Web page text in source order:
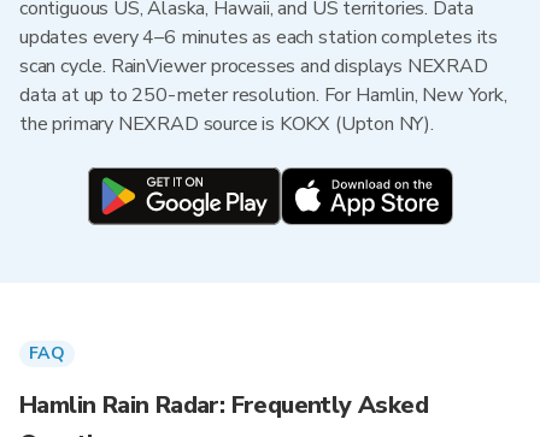
contiguous US, Alaska, Hawaii, and US territories. Data
updates every 4–6 minutes as each station completes its
scan cycle. RainViewer processes and displays NEXRAD
data at up to 250-meter resolution. For Hamlin, New York,
the primary NEXRAD source is KOKX (Upton NY).
FAQ
Hamlin Rain Radar: Frequently Asked